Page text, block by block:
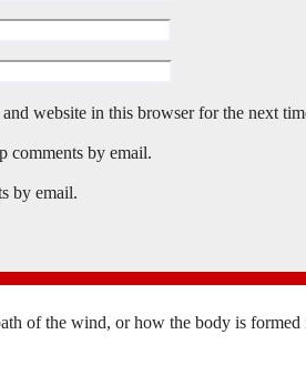
website in this browser for the next
by email.
by email.
of the wind, or how the body is